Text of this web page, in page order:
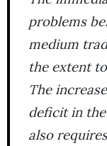
problems
medium
the extent
The
deficit in
also